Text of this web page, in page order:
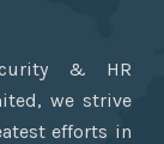
& HR
we strive
efforts in